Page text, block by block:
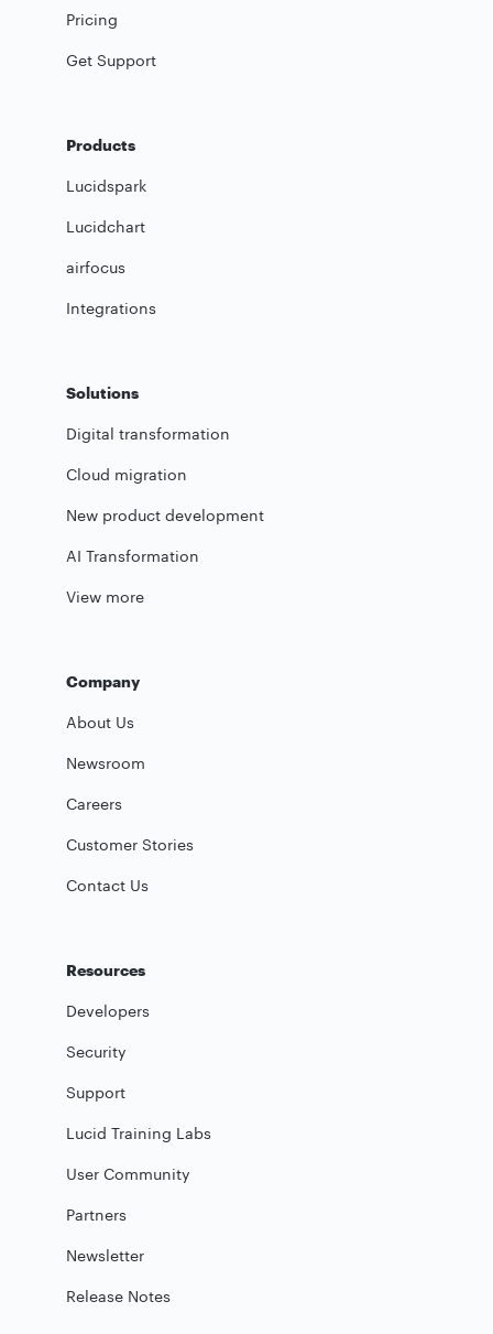
Pricing
Get Support
Products
Lucidspark
Lucidchart
airfocus
Integrations
Solutions
Digital transformation
Cloud migration
New product development
AI Transformation
View more
Company
About Us
Newsroom
Careers
Customer Stories
Contact Us
Resources
Developers
Security
Support
Lucid Training Labs
User Community
Partners
Newsletter
Release Notes